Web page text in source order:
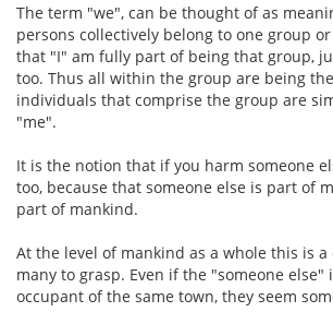
The term "we", can be thought of as
persons collectively belong to one group
that "I" am fully part of being that group,
too. Thus all within the group are being
individuals that comprise the group are
"me".
It is the notion that if you harm someone
too, because that someone else is part of
part of mankind.
At the level of mankind as a whole this is
many to grasp. Even if the "someone else"
occupant of the same town, they seem